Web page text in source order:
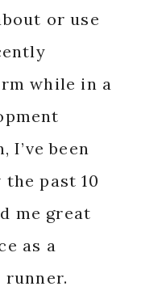
or use
while in a
I’ve been
past 10
me great
as a